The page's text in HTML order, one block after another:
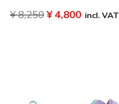
Price reduced from
¥ 8,250to
¥ 4,800 incl. VAT